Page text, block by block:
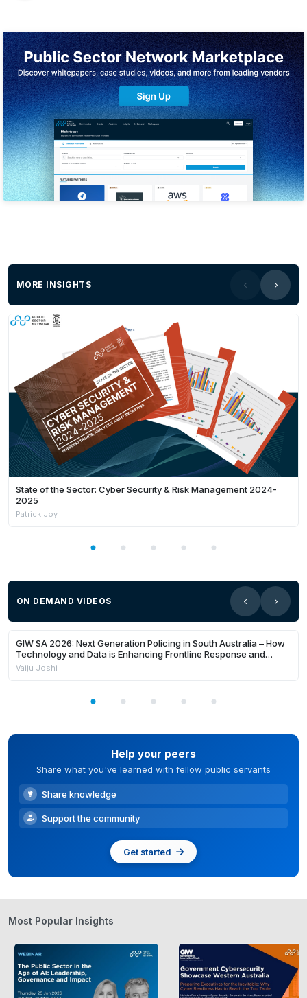
MORE INSIGHTS
State of the Sector: Cyber Security & Risk Management 2024-
2025
Patrick Joy
ON DEMAND VIDEOS
24:22
Members Only
GIW SA 2026: Next Generation Policing in South Australia – How
Technology and Data is Enhancing Frontline Response and
Building Safer Communities
Vaiju Joshi
Help your peers
Share what you've learned with fellow public servants
Share knowledge
Support the community
Get started
Most Popular Insights